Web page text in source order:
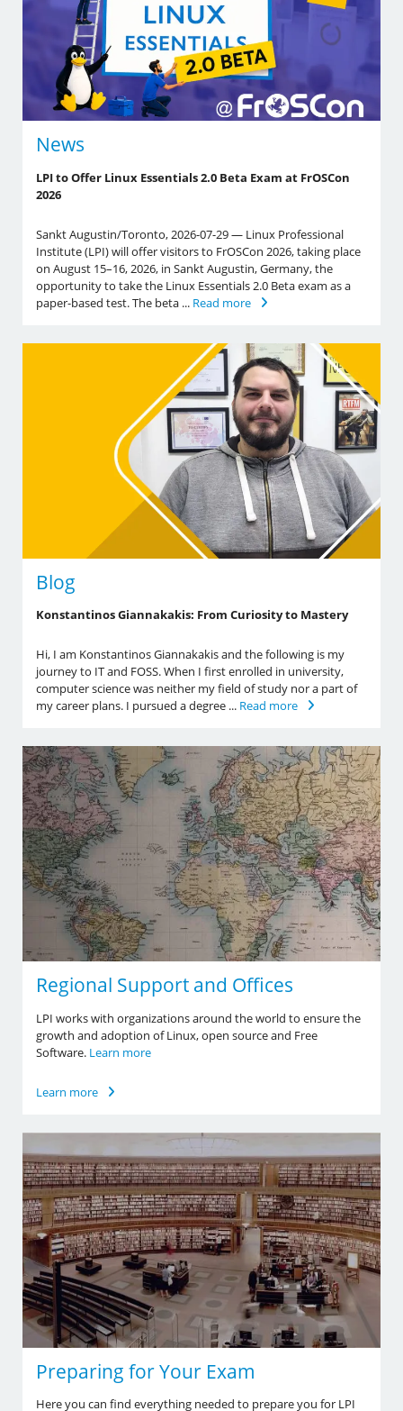
News
LPI to Offer Linux Essentials 2.0 Beta Exam at FrOSCon
2026
Sankt Augustin/Toronto, 2026-07-29 — Linux Professional
Institute (LPI) will offer visitors to FrOSCon 2026, taking place
on August 15–16, 2026, in Sankt Augustin, Germany, the
opportunity to take the Linux Essentials 2.0 Beta exam as a
paper-based test. The beta ... Read more
Blog
Konstantinos Giannakakis: From Curiosity to Mastery
Hi, I am Konstantinos Giannakakis and the following is my
journey to IT and FOSS. When I first enrolled in university,
computer science was neither my field of study nor a part of
my career plans. I pursued a degree ... Read more
Regional Support and Offices
LPI works with organizations around the world to ensure the
growth and adoption of Linux, open source and Free
Software. Learn more
Learn more
Preparing for Your Exam
Here you can find everything needed to prepare you for LPI